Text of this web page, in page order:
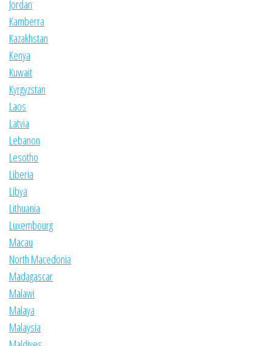
Jordan
Kamberra
Kazakhstan
Kenya
Kuwait
Kyrgyzstan
Laos
Latvia
Lebanon
Lesotho
Liberia
Libya
Lithuania
Luxembourg
Macau
North Macedonia
Madagascar
Malawi
Malaya
Malaysia